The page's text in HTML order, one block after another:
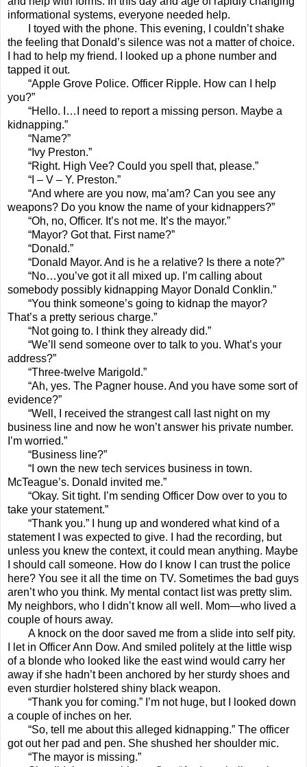
informational systems, everyone needed help.
I toyed with the phone. This evening, I couldn’t shake
the feeling that Donald’s silence was not a matter of choice.
I had to help my friend. I looked up a phone number and
tapped it out.
“Apple Grove Police. Officer Ripple. How can I help
you?”
“Hello. I…I need to report a missing person. Maybe a
kidnapping.”
“Name?”
“Ivy Preston.”
“Right. High Vee? Could you spell that, please.”
“I – V – Y. Preston.”
“And where are you now, ma’am? Can you see any
weapons? Do you know the name of your kidnappers?”
“Oh, no, Officer. It’s not me. It’s the mayor.”
“Mayor? Got that. First name?”
“Donald.”
“Donald Mayor. And is he a relative? Is there a note?”
“No…you’ve got it all mixed up. I’m calling about
somebody possibly kidnapping Mayor Donald Conklin.”
“You think someone’s going to kidnap the mayor?
That’s a pretty serious charge.”
“Not going to. I think they already did.”
“We’ll send someone over to talk to you. What’s your
address?”
“Three-twelve Marigold.”
“Ah, yes. The Pagner house. And you have some sort of
evidence?”
“Well, I received the strangest call last night on my
business line and now he won’t answer his private number.
I’m worried.”
“Business line?”
“I own the new tech services business in town.
McTeague’s. Donald invited me.”
“Okay. Sit tight. I’m sending Officer Dow over to you to
take your statement.”
“Thank you.” I hung up and wondered what kind of a
statement I was expected to give. I had the recording, but
unless you knew the context, it could mean anything. Maybe
I should call someone. How do I know I can trust the police
here? You see it all the time on TV. Sometimes the bad guys
aren’t who you think. My mental contact list was pretty slim.
My neighbors, who I didn’t know all well. Mom—who lived a
couple of hours away.
A knock on the door saved me from a slide into self pity.
I let in Officer Ann Dow. And smiled politely at the little wisp
of a blonde who looked like the east wind would carry her
away if she hadn’t been anchored by her sturdy shoes and
even sturdier holstered shiny black weapon.
“Thank you for coming.” I’m not huge, but I looked down
a couple of inches on her.
“So, tell me about this alleged kidnapping.” The officer
got out her pad and pen. She shushed her shoulder mic.
“The mayor is missing.”